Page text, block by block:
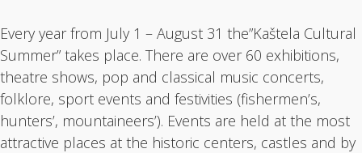
Every year from July 1 – August 31 the”Kaštela Cultural
Summer” takes place. There are over 60 exhibitions,
theatre shows, pop and classical music concerts,
folklore, sport events and festivities (fishermen’s,
hunters’, mountaineers’). Events are held at the most
attractive places at the historic centers, castles and by